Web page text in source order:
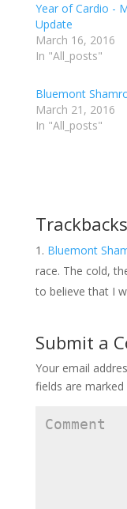
a
r
e
o
n
T
t
e
r
(
O
w
w
n
d
o
w
a
n
F
b
o
k
(
e
w
i
n
d
o
w
)
a
o
n
l
e
+
w
w
n
d
o
w
)
Year of Cardio -
Update
March 16, 2016
In "All_posts"
Bluemont
March 21, 2016
In "All_posts"
Bluemont
race. The cold,
to believe that I
Submit a
Your email
fields are marked